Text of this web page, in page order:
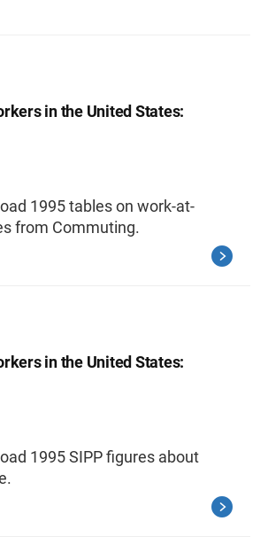
in the United States:
1995 tables on work-at-
from Commuting.
in the United States:
1995 SIPP figures about